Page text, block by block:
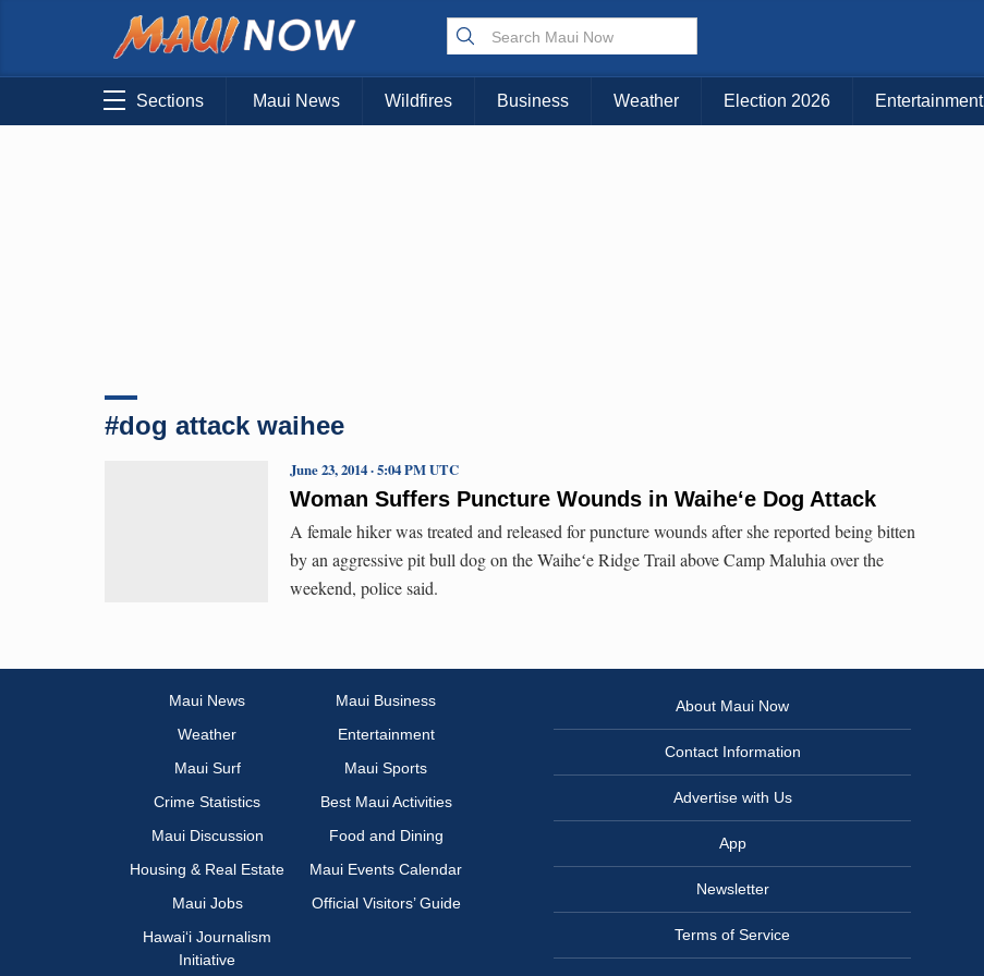
Choose Your Island:
KAUAI MAUI BIG ISLAND
Sections Maui News Wildfires Business Weather Election 2026 Entertainment
#dog attack waihee
Woman Suffers Puncture Wounds in Waiheʻe Dog Attack
June 23, 2014 · 5:04 PM UTC
A female hiker was treated and released for puncture wounds after she reported being bitten
by an aggressive pit bull dog on the Waiheʻe Ridge Trail above Camp Maluhia over the
weekend, police said.
Maui News
Maui Business
Weather
Entertainment
Maui Surf
Maui Sports
Crime Statistics
Best Maui Activities
Maui Discussion
Food and Dining
Housing & Real Estate
Maui Events Calendar
Maui Jobs
Official Visitors’ Guide
Hawai‘i Journalism
Initiative
About Maui Now
Contact Information
Advertise with Us
App
Newsletter
Terms of Service